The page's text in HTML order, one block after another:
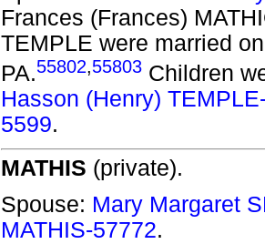
Frances (Frances)
TEMPLE were married
PA.55802,55803 Children
Hasson (Henry)
5599.
MATHIS (private).
Spouse: Mary Margaret
MATHIS-57772.